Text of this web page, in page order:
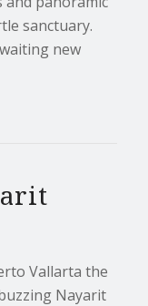
sanctuary.
new
Vallarta the
Nayarit